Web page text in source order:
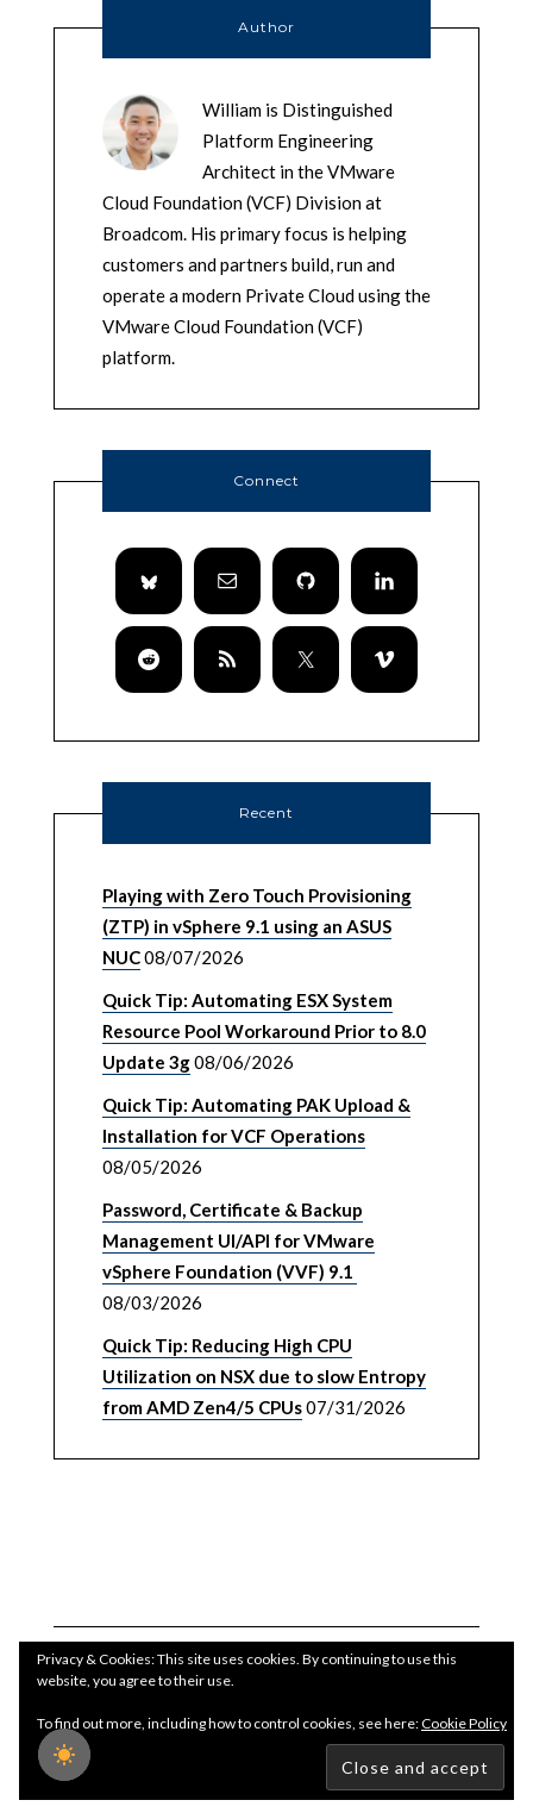
Author
William is Distinguished
Platform Engineering
Architect in the VMware
Cloud Foundation (VCF) Division at
Broadcom. His primary focus is helping
customers and partners build, run and
operate a modern Private Cloud using the
VMware Cloud Foundation (VCF)
platform.
Connect
Recent
Playing with Zero Touch Provisioning
(ZTP) in vSphere 9.1 using an ASUS
NUC08/07/2026
Quick Tip: Automating ESX System
Resource Pool Workaround Prior to 8.0
Update 3g08/06/2026
Quick Tip: Automating PAK Upload &
Installation for VCF Operations
08/05/2026
Password, Certificate & Backup
Management UI/API for VMware
vSphere Foundation (VVF) 9.1
08/03/2026
Quick Tip: Reducing High CPU
Utilization on NSX due to slow Entropy
from AMD Zen4/5 CPUs07/31/2026
Copyright WilliamLam.com © 2026
Privacy & Cookies: This site uses cookies. By continuing to use this
website, you agree to their use.
To find out more, including how to control cookies, see here:Cookie Policy